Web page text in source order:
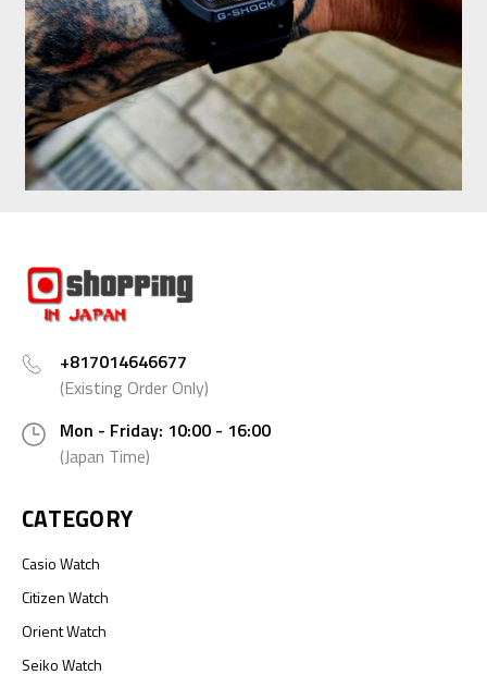
+817014646677
(Existing Order Only)
Mon - Friday: 10:00 - 16:00
(Japan Time)
CATEGORY
Casio Watch
Citizen Watch
Orient Watch
Seiko Watch